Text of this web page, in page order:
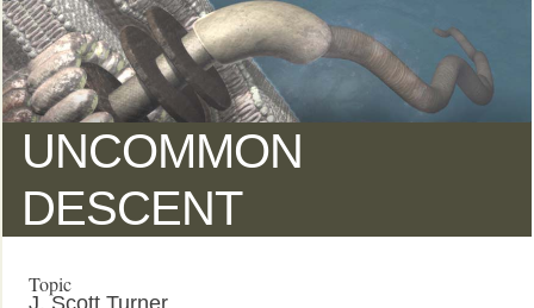
UNCOMMON
DESCENT
Topic
J. Scott Turner